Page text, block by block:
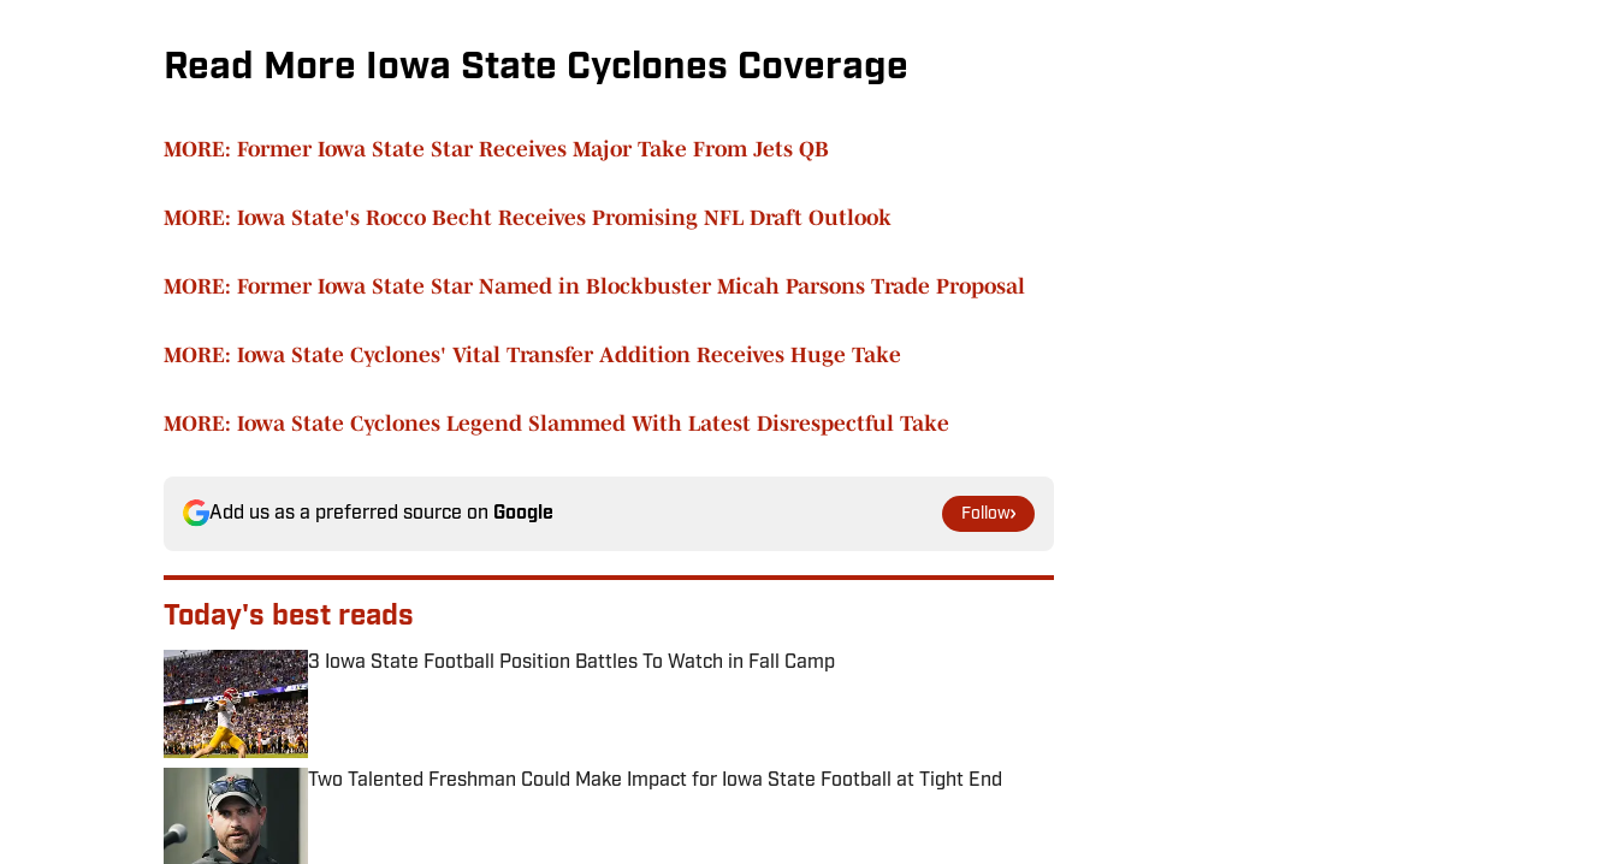
Read More Iowa State Cyclones Coverage
MORE: Former Iowa State Star Receives Major Take From Jets QB
MORE: Iowa State's Rocco Becht Receives Promising NFL Draft Outlook
MORE: Former Iowa State Star Named in Blockbuster Micah Parsons Trade Proposal
MORE: Iowa State Cyclones' Vital Transfer Addition Receives Huge Take
MORE: Iowa State Cyclones Legend Slammed With Latest Disrespectful Take
Add us as a preferred source on Google Follow
Today's best reads
3 Iowa State Football Position Battles To Watch in Fall Camp
Published by on Invalid Date
Two Talented Freshman Could Make Impact for Iowa State Football at Tight End